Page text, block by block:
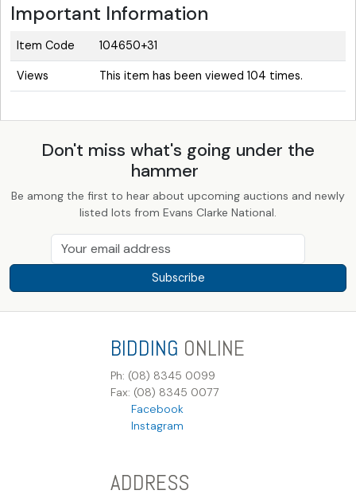
Important Information
Item Code 104650+31
Views This item has been viewed 104 times.
Don't miss what's going under the
hammer
Be among the first to hear about upcoming auctions and newly
listed lots from Evans Clarke National.
Subscribe
BIDDING ONLINE
Ph: (08) 8345 0099
Fax: (08) 8345 0077
Facebook
Instagram
ADDRESS